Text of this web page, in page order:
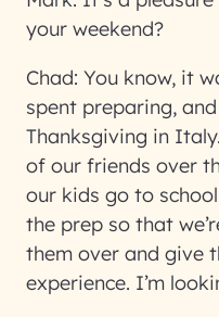
your weekend?
Chad: You know, it
spent preparing,
Thanksgiving in
of our friends over
our kids go to
the prep so that
them over and give
experience. I’m